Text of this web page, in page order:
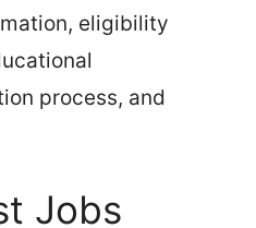
eligibility
process, and
Jobs